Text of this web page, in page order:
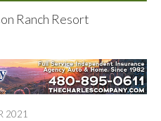
Ranch Resort
2021